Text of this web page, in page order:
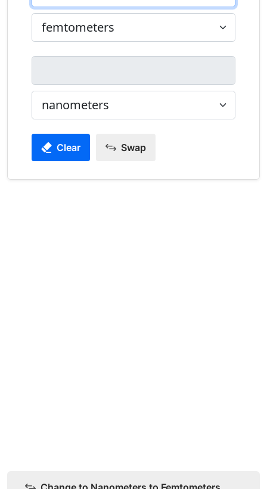
Clear Swap